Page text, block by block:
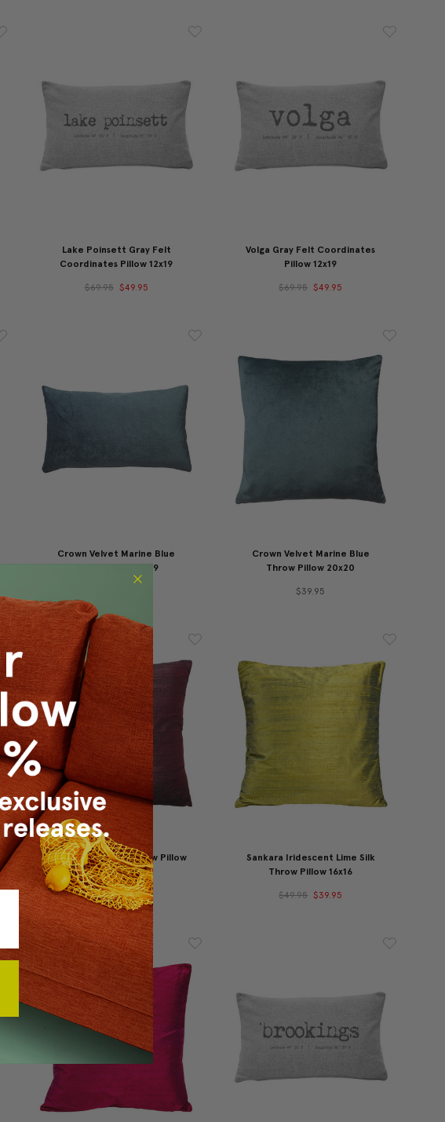
Lake Poinsett Gray Felt
Coordinates Pillow 12x19
$69.95 $49.95
Volga Gray Felt Coordinates
Pillow 12x19
$69.95 $49.95
Crown Velvet Marine Blue
Throw Pillow 12x19
Crown Velvet Marine Blue
Throw Pillow 20x20
$39.95
Sankara Wine Silk Throw Pillow
16x16
$49.95 $39.95
Sankara Iridescent Lime Silk
Throw Pillow 16x16
$49.95 $39.95